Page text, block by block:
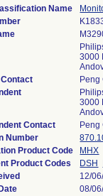
Name
3000
Peng
3000
Contact
Peng
Number
Product Code
MHX
Product Codes
DSH
12/
08/